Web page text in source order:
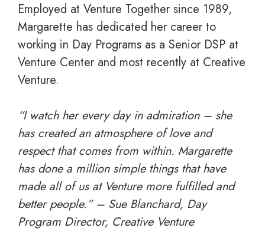
Employed at Venture Together since 1989,
Margarette has dedicated her career to
working in Day Programs as a Senior DSP at
Venture Center and most recently at Creative
Venture.
“I watch her every day in admiration – she
has created an atmosphere of love and
respect that comes from within. Margarette
has done a million simple things that have
made all of us at Venture more fulfilled and
better people.” – Sue Blanchard, Day
Program Director, Creative Venture